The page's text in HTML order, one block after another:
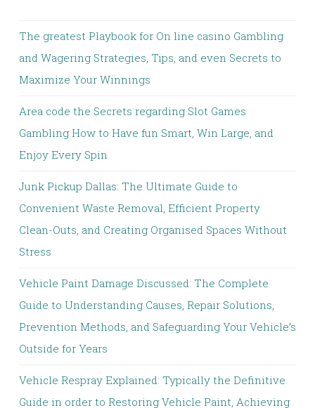
The greatest Playbook for On line casino Gambling
and Wagering Strategies, Tips, and even Secrets to
Maximize Your Winnings
Area code the Secrets regarding Slot Games
Gambling How to Have fun Smart, Win Large, and
Enjoy Every Spin
Junk Pickup Dallas: The Ultimate Guide to
Convenient Waste Removal, Efficient Property
Clean-Outs, and Creating Organised Spaces Without
Stress
Vehicle Paint Damage Discussed: The Complete
Guide to Understanding Causes, Repair Solutions,
Prevention Methods, and Safeguarding Your Vehicle’s
Outside for Years
Vehicle Respray Explained: Typically the Definitive
Guide in order to Restoring Vehicle Paint, Achieving